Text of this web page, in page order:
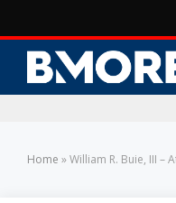
Home »William R. Buie, III –